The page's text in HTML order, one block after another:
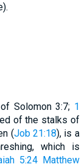
Solomon 3:7; 1
of the stalks of
(Job 21:18), is a
which is
5:24 Matthew